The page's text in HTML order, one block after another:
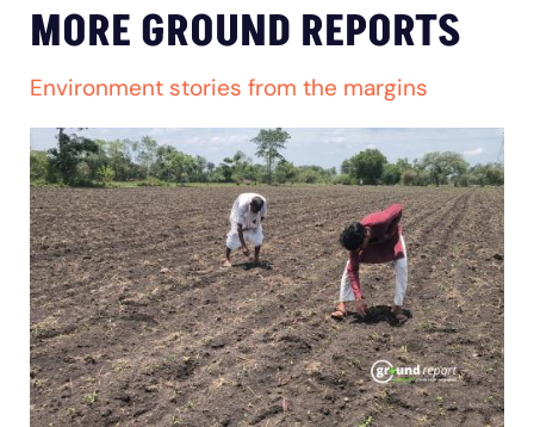
MORE GROUND REPORTS
Environment stories from the margins